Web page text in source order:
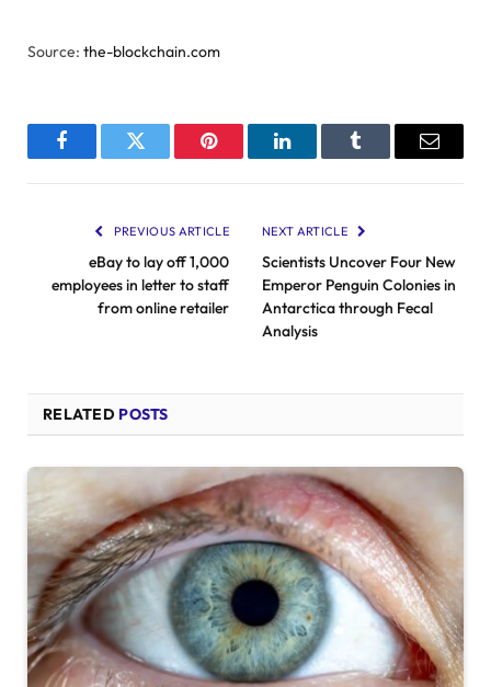
Source: the-blockchain.com
FacebookTwitter Pinterest LinkedInTumblr Email
PREVIOUS ARTICLE
eBay to lay off 1,000
employees in letter to staff
from online retailer
NEXT ARTICLE
Scientists Uncover Four New
Emperor Penguin Colonies in
Antarctica through Fecal
Analysis
RELATED POSTS